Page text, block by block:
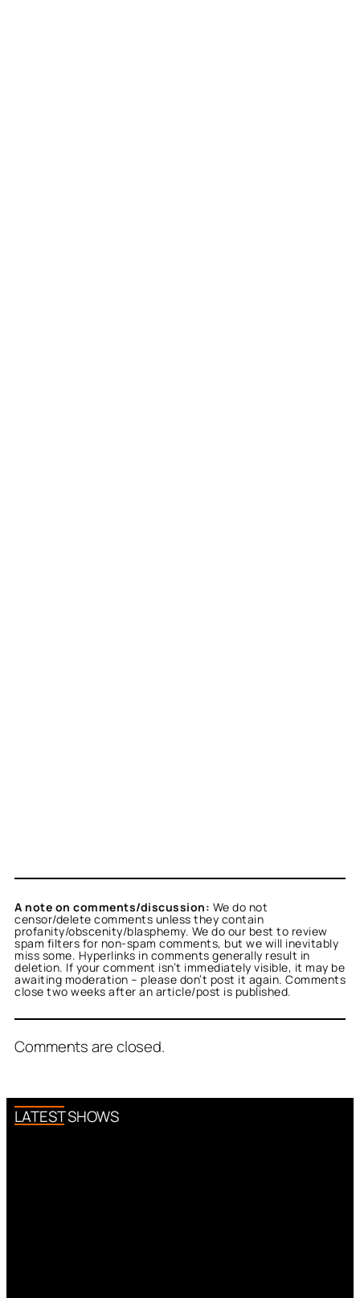
A note on comments/discussion: We do not
censor/delete comments unless they contain
profanity/obscenity/blasphemy. We do our best to review
spam filters for non-spam comments, but we will inevitably
miss some. Hyperlinks in comments generally result in
deletion. If your comment isn’t immediately visible, it may be
awaiting moderation – please don’t post it again. Comments
close two weeks after an article/post is published.
Comments are closed.
LATEST SHOWS